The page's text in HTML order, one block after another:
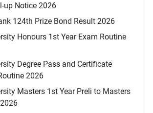
up Notice 2026
124th Prize Bond Result 2026
Honours 1st Year Exam Routine
Degree Pass and Certificate
2026
Masters 1st Year Preli to Masters